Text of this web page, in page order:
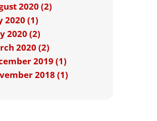
2020 (2)
2020 (1)
2020 (2)
2020 (2)
2019 (1)
2018 (1)